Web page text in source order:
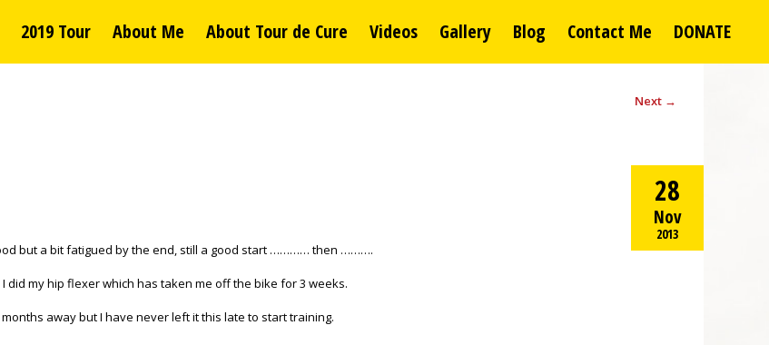
2019 Tour About Me About Tour de Cure Videos Gallery Blog Contact Me DONATE
Next →
28
Nov
2013
but a bit fatigued by the end, still a good start ………… then ……….
my hip flexer which has taken me off the bike for 3 weeks.
away but I have never left it this late to start training.